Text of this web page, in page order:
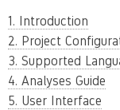
1. Introduction
2. Project
3. Supported
4. Analyses Guide
5. User Interface